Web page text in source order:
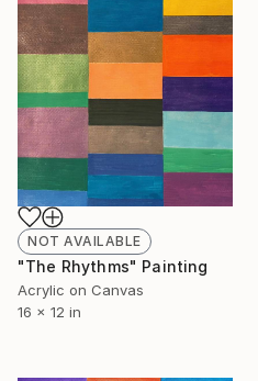
NOT AVAILABLE
"The Rhythms" Painting
Acrylic on Canvas
16 x 12 in